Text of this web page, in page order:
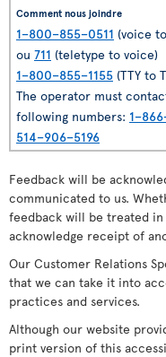
1–800–855–0511 (voice
ou 711 (teletype to voice)
1–800–855–1155 (TTY to
The operator must
following numbers:
514–906–5196
Feedback will be
communicated to us.
feedback will be treated in
acknowledge receipt of
Our Customer Relations
that we can take it into
practices and services.
Although our website
print version of this